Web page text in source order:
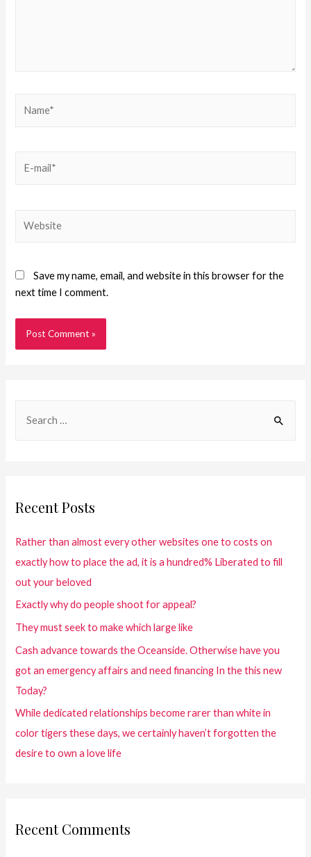
Save my name, email, and website in this browser for the
next time I comment.
Recent Posts
Rather than almost every other websites one to costs on
exactly how to place the ad, it is a hundred% Liberated to fill
out your beloved
Exactly why do people shoot for appeal?
They must seek to make which large like
Cash advance towards the Oceanside. Otherwise have you
got an emergency affairs and need financing In the this new
Today?
While dedicated relationships become rarer than white in
color tigers these days, we certainly haven’t forgotten the
desire to own a love life
Recent Comments